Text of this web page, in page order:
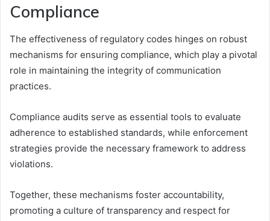
Compliance
The effectiveness of regulatory codes hinges on robust
mechanisms for ensuring compliance, which play a pivotal
role in maintaining the integrity of communication
practices.
Compliance audits serve as essential tools to evaluate
adherence to established standards, while enforcement
strategies provide the necessary framework to address
violations.
Together, these mechanisms foster accountability,
promoting a culture of transparency and respect for